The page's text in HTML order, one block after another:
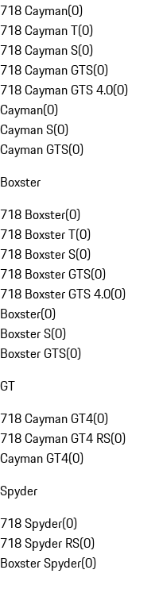
718 Cayman(0)
718 Cayman T(0)
718 Cayman S(0)
718 Cayman GTS(0)
718 Cayman GTS 4.0(0)
Cayman(0)
Cayman S(0)
Cayman GTS(0)
Boxster
718 Boxster(0)
718 Boxster T(0)
718 Boxster S(0)
718 Boxster GTS(0)
718 Boxster GTS 4.0(0)
Boxster(0)
Boxster S(0)
Boxster GTS(0)
GT
718 Cayman GT4(0)
718 Cayman GT4 RS(0)
Cayman GT4(0)
Spyder
718 Spyder(0)
718 Spyder RS(0)
Boxster Spyder(0)